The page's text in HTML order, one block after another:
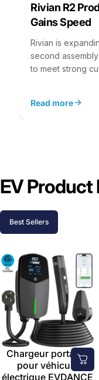
Rivian R2
Gains Speed
Rivian is
second
to meet strong
Read more
EV
Best Sellers
Chargeur portable
pour véhicule
électrique EVDANCE